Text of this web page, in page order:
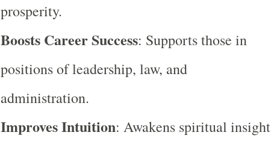
prosperity.
Boosts Career Success: Supports those in
positions of leadership, law, and
administration.
Improves Intuition: Awakens spiritual insight